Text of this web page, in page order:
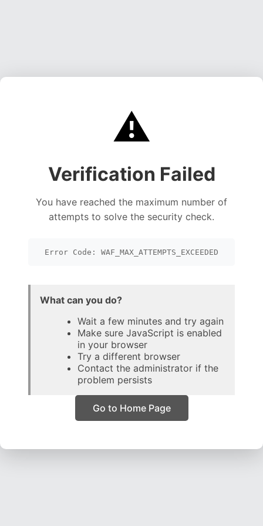
⚠️
Verification Failed
You have reached the maximum number of
attempts to solve the security check.
Error Code: WAF_MAX_ATTEMPTS_EXCEEDED
What can you do?
Wait a few minutes and try again
Make sure JavaScript is enabled
in your browser
Try a different browser
Contact the administrator if the
problem persists
Go to Home Page